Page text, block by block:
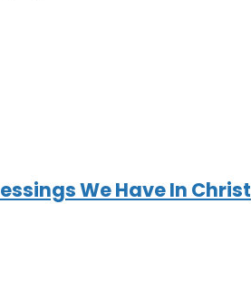
We Have In Christ